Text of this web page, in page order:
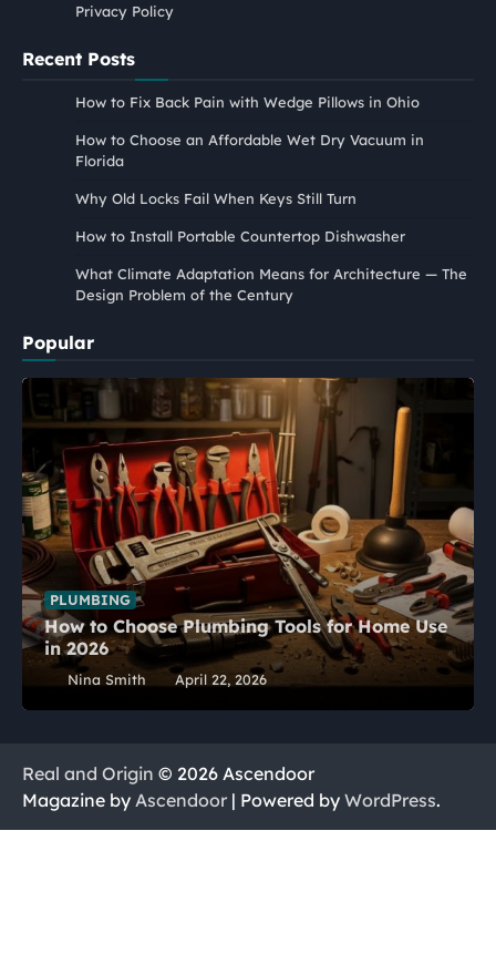
Privacy Policy
Recent Posts
How to Fix Back Pain with Wedge Pillows in Ohio
How to Choose an Affordable Wet Dry Vacuum in
Florida
Why Old Locks Fail When Keys Still Turn
How to Install Portable Countertop Dishwasher
What Climate Adaptation Means for Architecture — The
Design Problem of the Century
Popular
PLUMBING
How to Choose Plumbing Tools for Home Use
in 2026
Nina Smith April 22, 2026
Real and Origin © 2026 Ascendoor
Magazine by Ascendoor | Powered by WordPress.